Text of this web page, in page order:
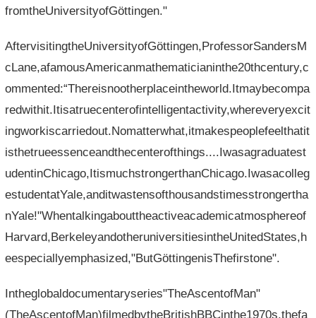
fromtheUniversityofGöttingen."
AftervisitingtheUniversityofGöttingen,ProfessorSandersM
cLane,afamousAmericanmathematicianinthe20thcentury,c
ommented:“Thereisnootherplaceintheworld.Itmaybecompa
redwithit.Itisatruecenterofintelligentactivity,whereveryexcit
ingworkiscarriedout.Nomatterwhat,itmakespeoplefeelthatit
isthetrueessenceandthecenterofthings....Iwasagraduatest
udentinChicago,ItismuchstrongerthanChicago.Iwasacolleg
estudentatYale,anditwastensofthousandstimesstrongertha
nYale!"Whentalkingabouttheactiveacademicatmosphereof
Harvard,BerkeleyandotheruniversitiesintheUnitedStates,h
eespeciallyemphasized,"ButGöttingenisThefirstone".
Intheglobaldocumentaryseries"TheAscentofMan"
(TheAscentofMan)filmedbytheBritishBBCinthe1970s,thefa